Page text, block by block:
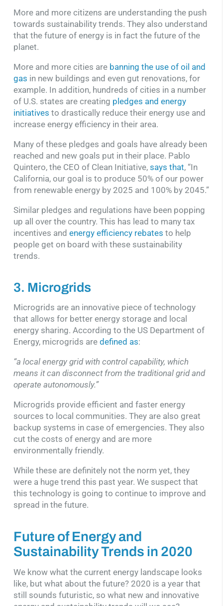
More and more citizens are understanding the push
towards sustainability trends. They also understand
that the future of energy is in fact the future of the
planet.
More and more cities are banning the use of oil and
gas in new buildings and even gut renovations, for
example. In addition, hundreds of cities in a number
of U.S. states are creating pledges and energy
initiatives to drastically reduce their energy use and
increase energy efficiency in their area.
Many of these pledges and goals have already been
reached and new goals put in their place. Pablo
Quintero, the CEO of Clean Initiative, says that, “In
California, our goal is to produce 50% of our power
from renewable energy by 2025 and 100% by 2045.”
Similar pledges and regulations have been popping
up all over the country. This has lead to many tax
incentives and energy efficiency rebates to help
people get on board with these sustainability
trends.
3. Microgrids
Microgrids are an innovative piece of technology
that allows for better energy storage and local
energy sharing. According to the US Department of
Energy, microgrids are defined as:
“a local energy grid with control capability, which
means it can disconnect from the traditional grid and
operate autonomously.”
Microgrids provide efficient and faster energy
sources to local communities. They are also great
backup systems in case of emergencies. They also
cut the costs of energy and are more
environmentally friendly.
While these are definitely not the norm yet, they
were a huge trend this past year. We suspect that
this technology is going to continue to improve and
spread in the future.
Future of Energy and
Sustainability Trends in 2020
We know what the current energy landscape looks
like, but what about the future? 2020 is a year that
still sounds futuristic, so what new and innovative